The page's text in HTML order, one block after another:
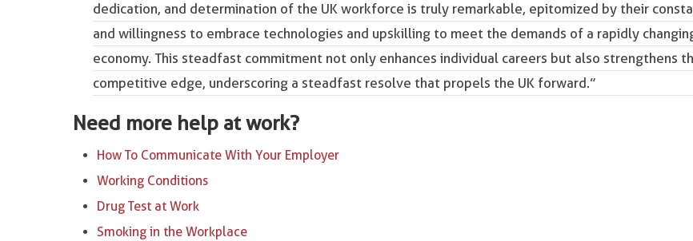
dedication, and determination of the UK workforce is truly remarkable, epitomized by their
and willingness to embrace technologies and upskilling to meet the demands of a rapidly
economy. This steadfast commitment not only enhances individual careers but also strengthens
competitive edge, underscoring a steadfast resolve that propels the UK forward.”
Need more help at work?
How To Communicate With Your Employer
Working Conditions
Drug Test at Work
Smoking in the Workplace